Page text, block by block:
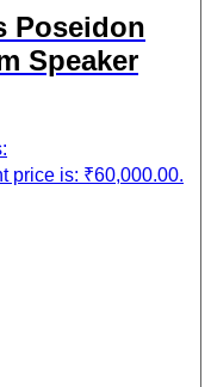
Poseidon
Speaker
price is: ₹60,000.00.